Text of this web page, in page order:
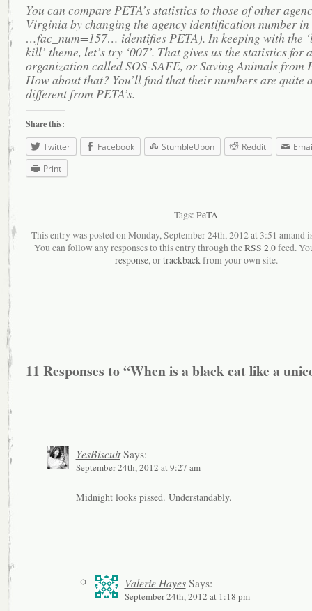
You can compare PETA’s statistics to those of other
Virginia by changing the agency identification number
…fac_num=157… identifies PETA). In keeping with the
kill’ theme, let’s try ‘007’. That gives us the statistics for
organization called SOS-SAFE, or Saving Animals from
How about that? You’ll find that their numbers are quite
different from PETA’s.
Share this:
Twitter
Facebook StumbleUpon Reddit
Print
Tags: PeTA
This entry was posted on Monday, September 24th, 2012 at 3:51 amand
You can follow any responses to this entry through theRSS 2.0feed.
response, ortrackbackfrom your own site.
11 Responses to “When is a black cat like a
YesBiscuitSays:
September 24th, 2012 at 9:27 am
Midnight looks pissed. Understandably.
Valerie HayesSays:
September 24th, 2012 at 1:18 pm